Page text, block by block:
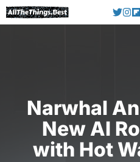
Skip
to
Narwhal
New AI
with Hot